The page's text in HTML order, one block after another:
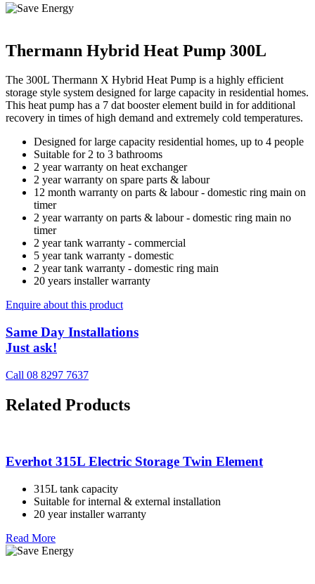
Thermann Hybrid Heat Pump 300L
The 300L Thermann X Hybrid Heat Pump is a highly efficient
storage style system designed for large capacity in residential homes.
This heat pump has a 7 dat booster element build in for additional
recovery in times of high demand and extremely cold temperatures.
Designed for large capacity residential homes, up to 4 people
Suitable for 2 to 3 bathrooms
2 year warranty on heat exchanger
2 year warranty on spare parts & labour
12 month warranty on parts & labour - domestic ring main on
timer
2 year warranty on parts & labour - domestic ring main no
timer
2 year tank warranty - commercial
5 year tank warranty - domestic
2 year tank warranty - domestic ring main
20 years installer warranty
Enquire about this product
Same Day Installations
Just ask!
Call 08 8297 7637
Related Products
Everhot 315L Electric Storage Twin Element
315L tank capacity
Suitable for internal & external installation
20 year installer warranty
Read More